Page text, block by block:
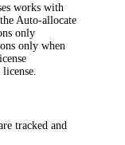
works with
Auto-allocate
only
only when
tracked and